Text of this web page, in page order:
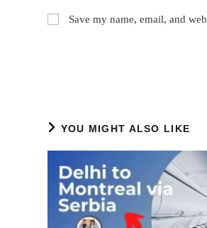
name
Save my name, email, and
YOU MIGHT ALSO LIKE